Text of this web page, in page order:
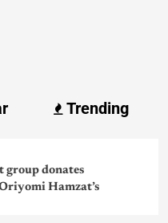
Trending
group donates
Hamzat’s